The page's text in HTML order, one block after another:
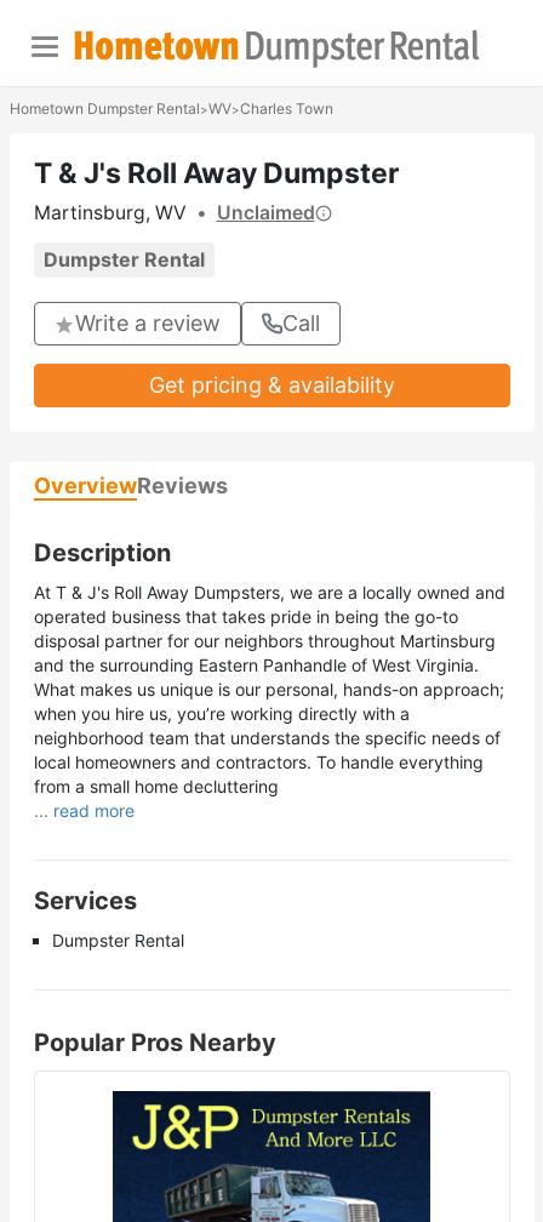
Hometown Dumpster Rental>WV>Charles Town
T & J's Roll Away Dumpster
Martinsburg, WV • Unclaimed
Dumpster Rental
Write a review Call
Get pricing & availability
OverviewReviews
Description
At T & J's Roll Away Dumpsters, we are a locally owned and
operated business that takes pride in being the go-to
disposal partner for our neighbors throughout Martinsburg
and the surrounding Eastern Panhandle of West Virginia.
What makes us unique is our personal, hands-on approach;
when you hire us, you’re working directly with a
neighborhood team that understands the specific needs of
local homeowners and contractors. To handle everything
from a small home decluttering
... read more
Services
Dumpster Rental
Popular Pros Nearby